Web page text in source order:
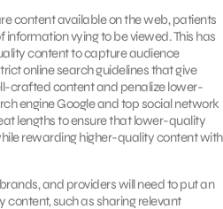
content available on the web, patients
vying to be viewed. This has
content to capture audience
online search guidelines that give
crafted content and penalize lower-
engine Google and top social network
lengths to ensure that lower-quality
rewarding higher-quality content with
and providers will need to put an
such as sharing relevant